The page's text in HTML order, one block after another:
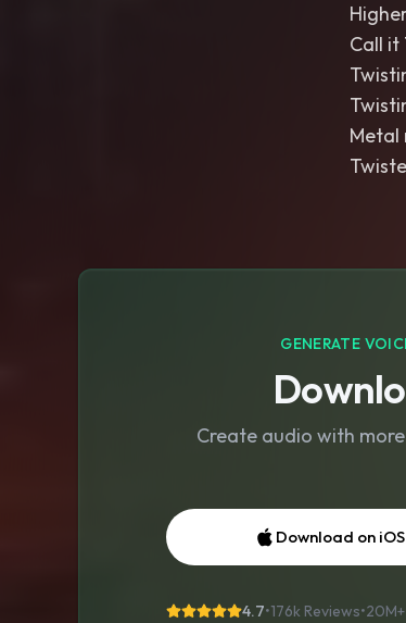
Call it
Metal
GENERATE
Create audio with
Download on iOS
4.7•176k Reviews•20M+